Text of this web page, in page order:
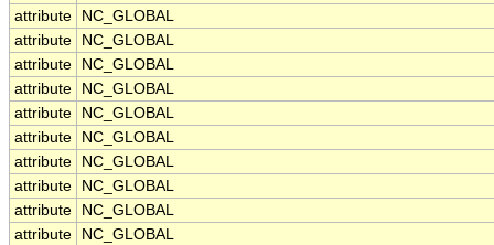
attribute
NC_GLOBAL
attribute
NC_GLOBAL
attribute
NC_GLOBAL
attribute
NC_GLOBAL
attribute
NC_GLOBAL
attribute
NC_GLOBAL
attribute
NC_GLOBAL
attribute
NC_GLOBAL
attribute
NC_GLOBAL
attribute
NC_GLOBAL